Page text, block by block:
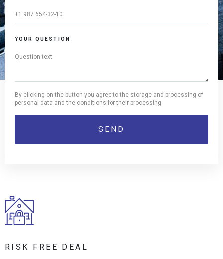
YOUR QUESTION
By clicking on the button you agree to the storage and processing of
personal data and the conditions for their processing
RISK FREE DEAL